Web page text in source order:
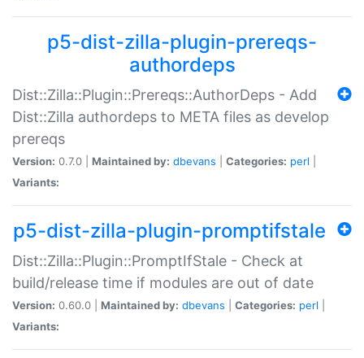
p5-dist-zilla-plugin-prereqs-
authordeps
Dist::Zilla::Plugin::Prereqs::AuthorDeps - Add
Dist::Zilla authordeps to META files as develop
prereqs
Version: 0.7.0 | Maintained by: dbevans Categories: perl
Variants:
p5-dist-zilla-plugin-promptifstale
Dist::Zilla::Plugin::PromptIfStale - Check at
build/release time if modules are out of date
Version: 0.60.0 | Maintained by: dbevans Categories: perl
Variants: